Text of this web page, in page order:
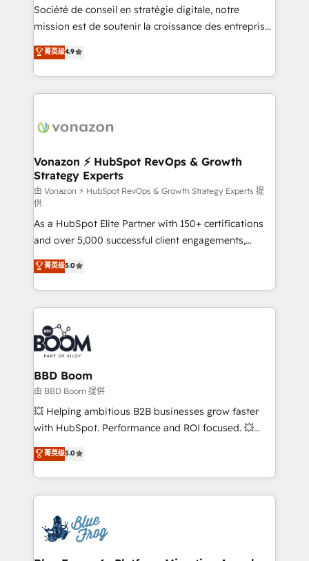
changement Nous intervenons auprès des PME, ETI
et grandes entreprises en France et à l'international,
industrie, éducation, banque & assurance, transport
& logistique.
Société de conseil en stratégie digitale, notre
mission est de soutenir la croissance des entreprises
B2B à travers l’acquisition de nouveaux clients,
l'intégration CRM et le développement des revenus
auprès de vos comptes existants. En France et à
l'international, nous travaillons avec des ETI
delà d’une simple transformation digitale et des
➤ L’intégration de CRM et de méthodologie RevOps
pour aligner les équipes marketing, commerciales et
support client (data migration, synchronisation API,
audit et maintenance) ➤ La création de sites internet
de conversion qui transforment les visiteurs en
opportunités d'affaires ➤ La mise en place de
stratégies d'acquisition marketing (SEO, SEA,
inbound, automatisation marketing, ABM, IA,
emailing) Informations clés : - 10 ans d'expérience -
100+ intégrations CRM HubSpot réussies - 40
experts conseil - 150 certifications HubSpot
cumulées
菁英级4.9
Vonazon ⚡ HubSpot RevOps & Growth
Strategy Experts
由 Vonazon ⚡ HubSpot RevOps & Growth Strategy Experts 提
供
As a HubSpot Elite Partner with 150+ certifications
and over 5,000 successful client engagements,
Vonazon turns marketing complexity into
measurable, scalable growth. From onboarding to
enterprise-grade campaigns, our in-house team
builds scalable strategies that drive long-term
revenue. ⚙️ HubSpot Integration & Optimization •
Seamless CRM, CMS, and automation setup •
Complex platform migrations and data cleanups •
Custom APIs and third-party integrations 📈 End-to-
End Revenue Acceleration • Lifecycle marketing and
pipeline growth programs • Sales enablement tools
and CRM optimization • Retention strategies with
Execution • 750+ onboardings and 2,000+
implementations • Deep expertise across marketing,
菁英级5.0
BBD Boom
由 BBD Boom 提供
💥 Helping ambitious B2B businesses grow faster
with HubSpot. Performance and ROI focused. 💥
BBD Boom is the HubSpot partner that can help you
to HubSpot Better. We work with your teams to
solve all your HubSpot challenges and improve user
adoption, sales process and marketing results.
the first time 🔧 Designing and optimising your
HubSpot set-up for better results 🌐 Website design
菁英级5.0